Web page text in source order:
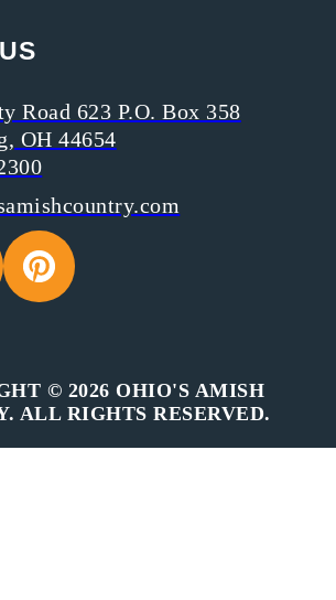
Road 623 P.O. Box 358
OH 44654
© 2026 OHIO'S AMISH
ALL RIGHTS RESERVED.